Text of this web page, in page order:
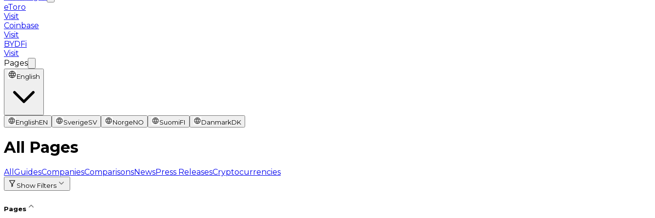
eToro
Visit
Coinbase
Visit
BYDFi
Visit
Pages
English
EnglishEN SverigeSV NorgeNO SuomiFI DanmarkDK
All Pages
All GuidesCompaniesComparisonsNewsPress ReleasesCryptocurrencies
Show Filters
Pages